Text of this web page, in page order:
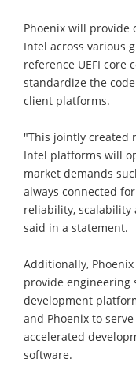
Phoenix will provide
Intel across various
reference UEFI core
standardize the
client platforms.
"This jointly created
Intel platforms will
market demands
always connected
reliability, scalability
said in a statement.
Additionally,
provide engineering
development
and Phoenix to
accelerated
software.